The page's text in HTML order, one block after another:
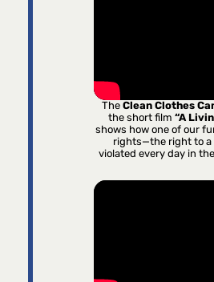
TheClean Clothes
the short film “A
shows how one of our
rights—the right to a
violated every day in